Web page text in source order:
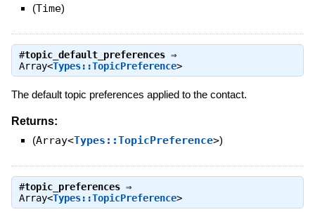
(Time)
#topic_default_preferences⇒
Array<Types::TopicPreference>
The default topic preferences applied to the contact.
Returns:
(Array<Types::TopicPreference>)
#topic_preferences⇒
Array<Types::TopicPreference>